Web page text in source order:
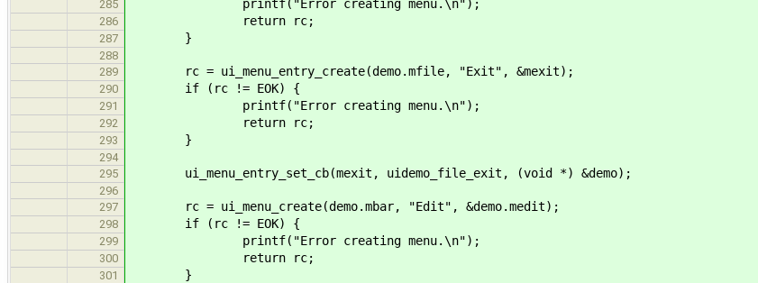
285 printf("Error creating menu.\n");
286 return rc;
287 }
288
289
rc = ui_menu_entry_create(demo.mfile, "Exit", &mexit);
290 if (rc != EOK) {
291 printf("Error creating menu.\n");
292 return rc;
293 }
294
295
ui_menu_entry_set_cb(mexit, uidemo_file_exit, (void *) &demo);
296
297
rc = ui_menu_create(demo.mbar, "Edit", &demo.medit);
298 if (rc != EOK) {
299 printf("Error creating menu.\n");
300 return rc;
301 }